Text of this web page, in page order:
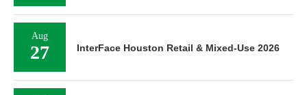
Aug
27 InterFace Houston Retail & Mixed-Use 2026